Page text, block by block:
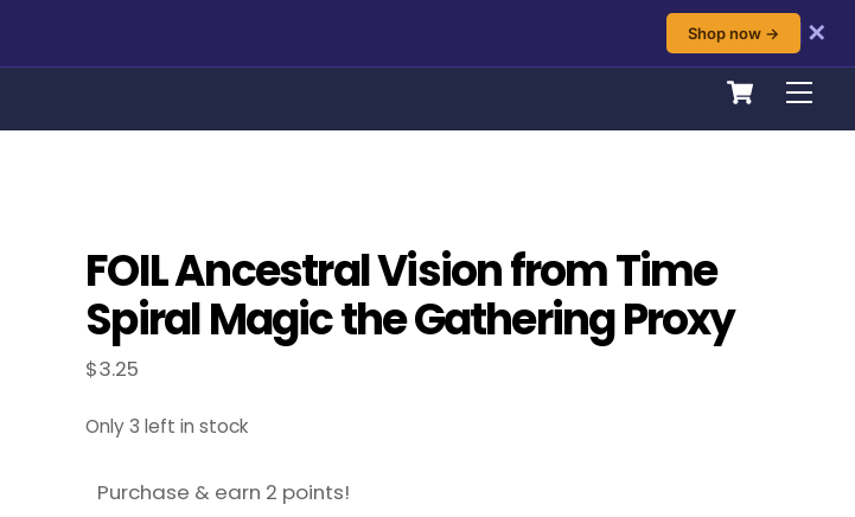
Shop now →
✕
Cart
FOIL Ancestral Vision from Time
Spiral Magic the Gathering Proxy
$3.25
Only 3 left in stock
Purchase & earn 2 points!